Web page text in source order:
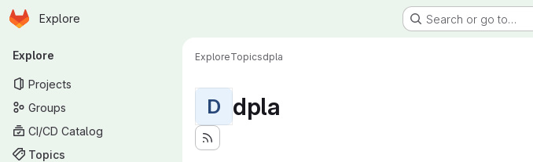
Skip to main content
Homepage
Explore Search or go to…
Primary navigation
Explore
Projects
Groups
CI/CD Catalog
Topics
ExploreTopicsdpla
D dpla